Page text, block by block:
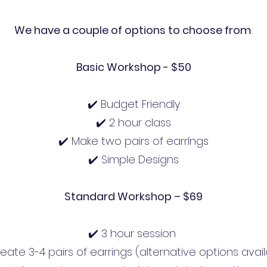
We have a couple of options to choose from:
Basic Workshop - $50
✔️ Budget Friendly
✔️ 2 hour class
✔️ Make two pairs of earrIngs
✔️ Simple Designs
Standard Workshop – $69
✔️ 3 hour session
3-4 pairs of earrings (alternative options